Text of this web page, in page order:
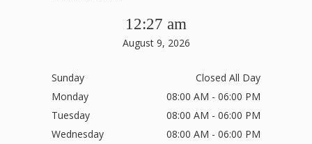
12:27 am
August 9, 2026
Sunday
Closed All Day
Monday
08:00 AM - 06:00 PM
Tuesday
08:00 AM - 06:00 PM
Wednesday
08:00 AM - 06:00 PM